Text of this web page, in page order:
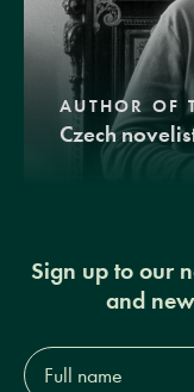
AUTHOR OF
Czech
Sign up to our
and
Full
name*